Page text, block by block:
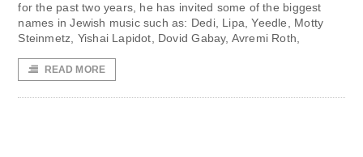
for the past two years, he has invited some of the biggest
names in Jewish music such as: Dedi, Lipa, Yeedle, Motty
Steinmetz, Yishai Lapidot, Dovid Gabay, Avremi Roth,
READ MORE